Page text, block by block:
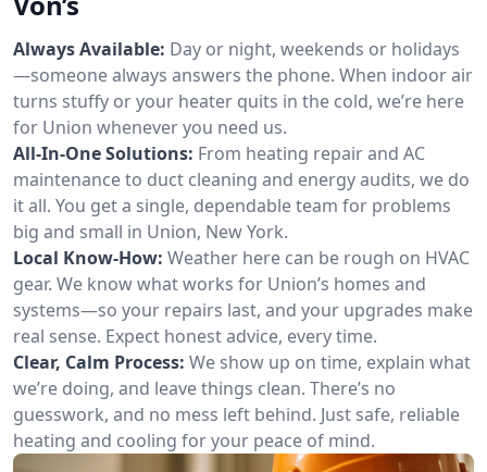
Always Available: Day or night, weekends or holidays
—someone always answers the phone. When indoor air
turns stuffy or your heater quits in the cold, we’re here
for Union whenever you need us.
All-In-One Solutions: From heating repair and AC
maintenance to duct cleaning and energy audits, we do
it all. You get a single, dependable team for problems
big and small in Union, New York.
Local Know-How: Weather here can be rough on HVAC
gear. We know what works for Union’s homes and
systems—so your repairs last, and your upgrades make
real sense. Expect honest advice, every time.
Clear, Calm Process: We show up on time, explain what
we’re doing, and leave things clean. There’s no
guesswork, and no mess left behind. Just safe, reliable
heating and cooling for your peace of mind.